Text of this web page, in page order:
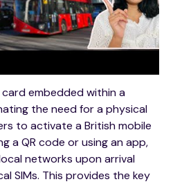
card embedded within a
the need for a physical
to activate a British mobile
a QR code or using an app,
networks upon arrival
SIMs. This provides the key